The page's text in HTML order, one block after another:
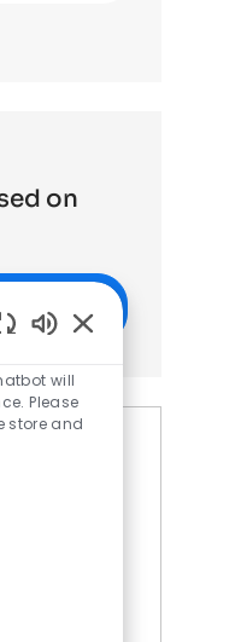
on
will
Please
store and